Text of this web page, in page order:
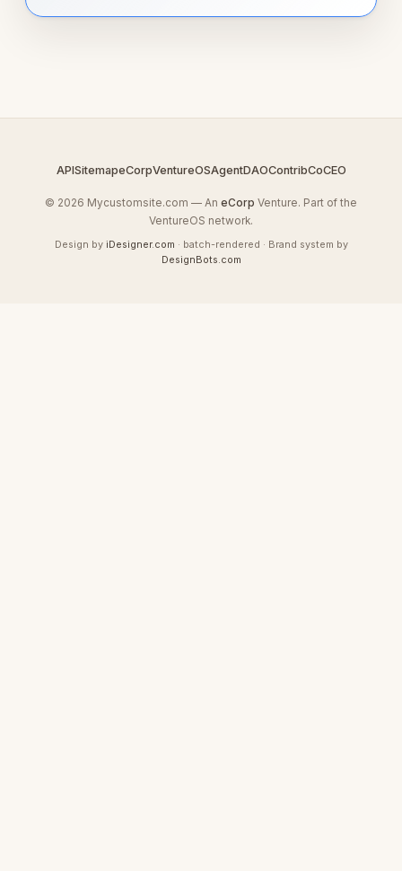
APISitemapeCorpVentureOSAgentDAOContribCoCEO
© 2026 Mycustomsite.com — An eCorp Venture. Part of the
VentureOS network.
Design by iDesigner.com · batch-rendered · Brand system by
DesignBots.com